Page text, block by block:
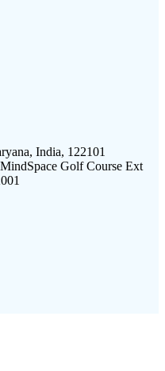
India, 122101
Golf Course Ext